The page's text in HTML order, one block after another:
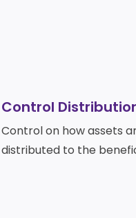
Control
Control on how assets
distributed to the